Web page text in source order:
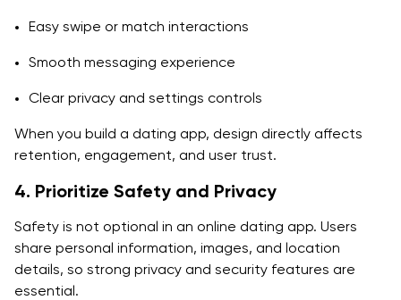
Easy swipe or match interactions
Smooth messaging experience
Clear privacy and settings controls
When you build a dating app, design directly affects
retention, engagement, and user trust.
4. Prioritize Safety and Privacy
Safety is not optional in an online dating app. Users
share personal information, images, and location
details, so strong privacy and security features are
essential.